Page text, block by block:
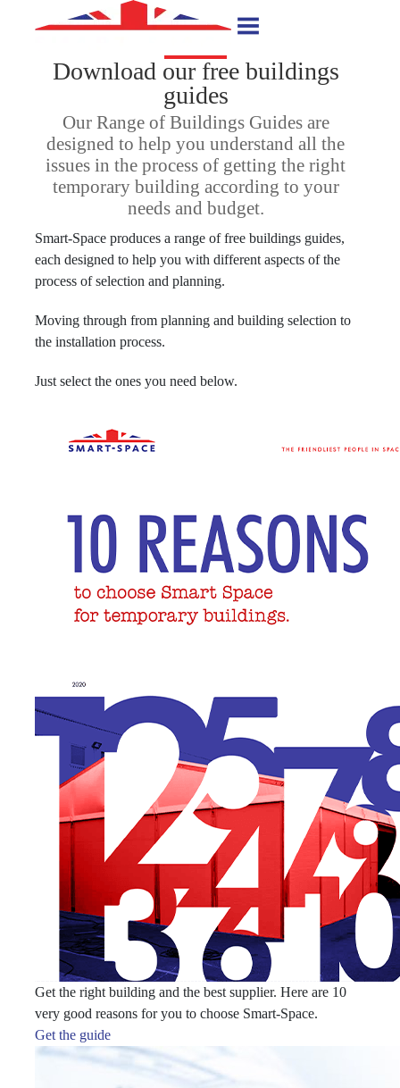
Download our free buildings
guides
Our Range of Buildings Guides are
designed to help you understand all the
issues in the process of getting the right
temporary building according to your
needs and budget.
Smart-Space produces a range of free buildings guides,
each designed to help you with different aspects of the
process of selection and planning.
Moving through from planning and building selection to
the installation process.
Just select the ones you need below.
Get the right building and the best supplier. Here are 10
very good reasons for you to choose Smart-Space.
Get the guide